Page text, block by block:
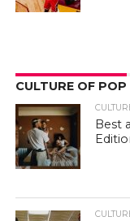
CULTURE OF POP
Best